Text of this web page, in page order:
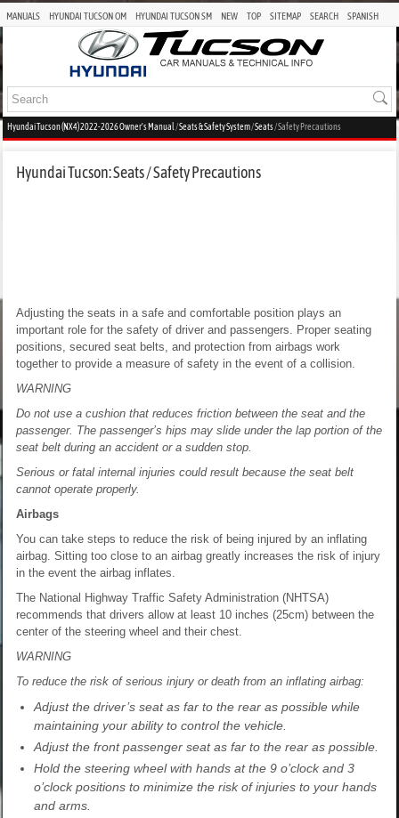
MANUALS HYUNDAI TUCSON OM HYUNDAI TUCSON SM NEW TOP SITEMAP SEARCH SPANISH
Hyundai Tucson (NX4) 2022-2026 Owner's Manual /Seats & Safety System/Seats/ Safety Precautions
Hyundai Tucson: Seats / Safety Precautions
Adjusting the seats in a safe and comfortable position plays an
important role for the safety of driver and passengers. Proper seating
positions, secured seat belts, and protection from airbags work
together to provide a measure of safety in the event of a collision.
WARNING
Do not use a cushion that reduces friction between the seat and the
passenger. The passenger’s hips may slide under the lap portion of the
seat belt during an accident or a sudden stop.
Serious or fatal internal injuries could result because the seat belt
cannot operate properly.
Airbags
You can take steps to reduce the risk of being injured by an inflating
airbag. Sitting too close to an airbag greatly increases the risk of injury
in the event the airbag inflates.
The National Highway Traffic Safety Administration (NHTSA)
recommends that drivers allow at least 10 inches (25cm) between the
center of the steering wheel and their chest.
WARNING
To reduce the risk of serious injury or death from an inflating airbag:
Adjust the driver’s seat as far to the rear as possible while
maintaining your ability to control the vehicle.
Adjust the front passenger seat as far to the rear as possible.
Hold the steering wheel with hands at the 9 o’clock and 3
o’clock positions to minimize the risk of injuries to your hands
and arms.